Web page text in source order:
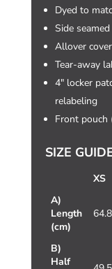
Dyed to
Side seamed
Allover
Tear-away
4″ locker
relabeling
Front pouch
SIZE
XS
A)
Length
(cm)
64.8
B)
Half